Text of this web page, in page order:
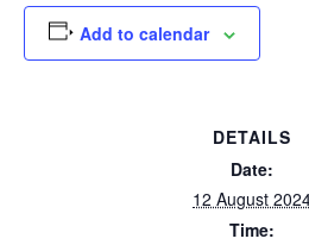
Add to calendar
DETAILS
Date:
12 August
Time: